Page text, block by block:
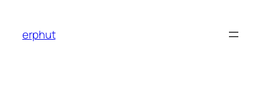
content
erphut